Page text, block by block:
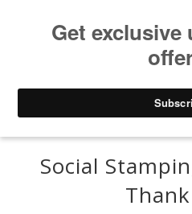
Social